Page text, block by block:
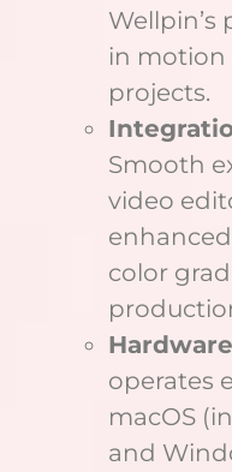
Wellpin’s
in motion
projects.
Smooth
video
color
operates
macOS
and